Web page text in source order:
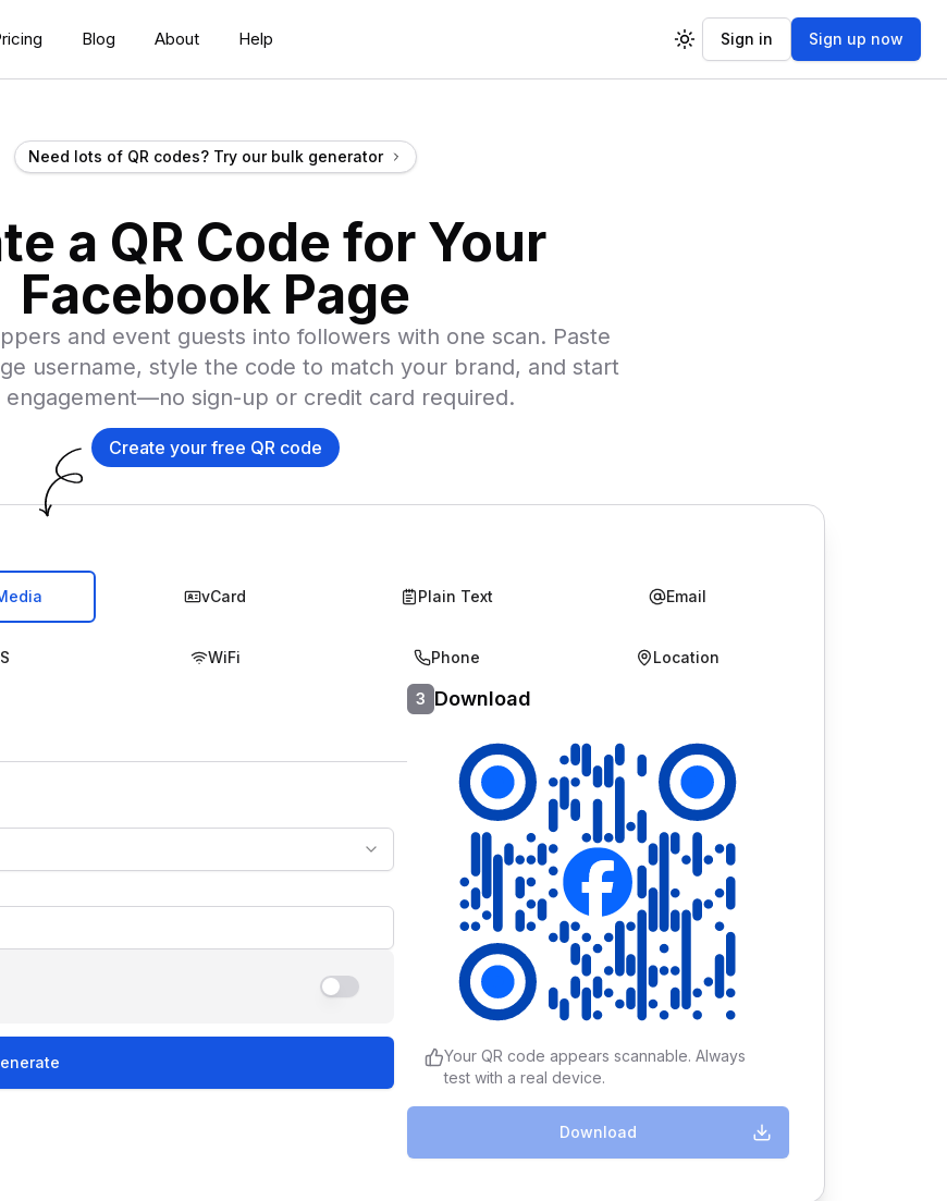
Blog About Help Toggle theme
Sign in Sign up now
Need lots of QR codes? Try our bulk generator
a QR Code for Your
Facebook Page
and event guests into followers with one scan. Paste
username, style the code to match your brand, and start
engagement—no sign-up or credit card required.
Create your free QR code
vCard Plain Text Email
WiFi Phone Location
3 Download
Your QR code appears scannable. Always
test with a real device.
Download